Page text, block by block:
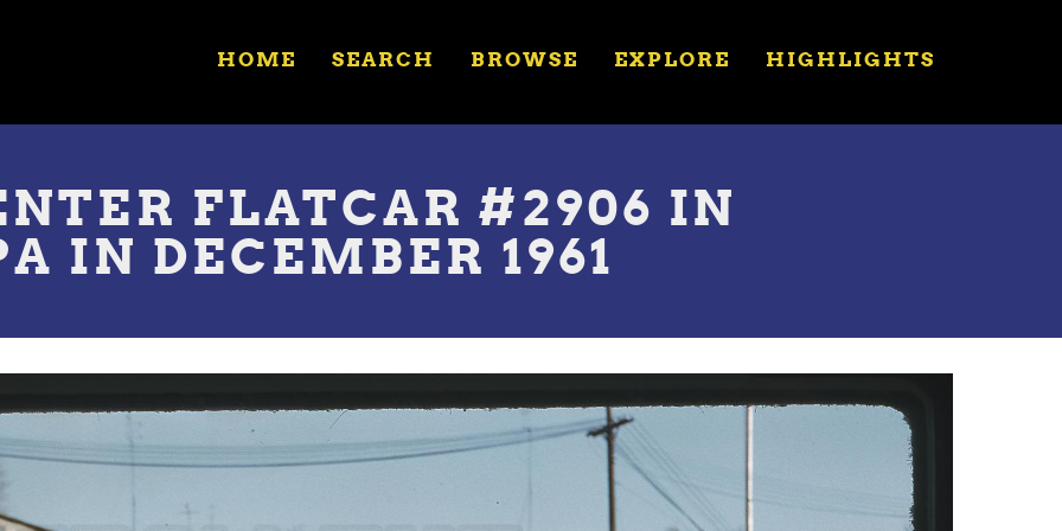
HOME SEARCH BROWSE EXPLORE HIGHLIGHTS
FLATCAR #2906 IN
IN DECEMBER 1961